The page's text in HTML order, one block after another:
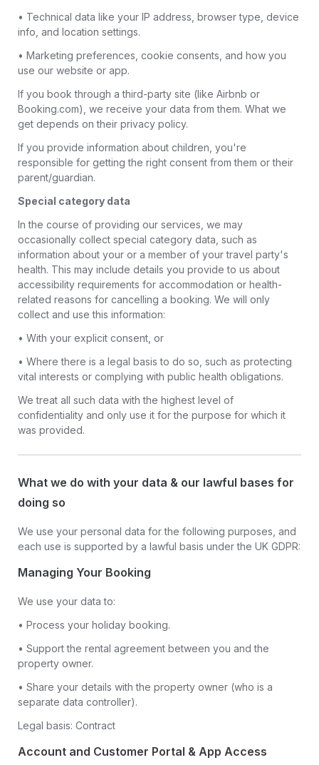
• Technical data like your IP address, browser type, device
info, and location settings.
• Marketing preferences, cookie consents, and how you
use our website or app.
If you book through a third-party site (like Airbnb or
Booking.com), we receive your data from them. What we
get depends on their privacy policy.
If you provide information about children, you're
responsible for getting the right consent from them or their
parent/guardian.
Special category data
In the course of providing our services, we may
occasionally collect special category data, such as
information about your or a member of your travel party's
health. This may include details you provide to us about
accessibility requirements for accommodation or health-
related reasons for cancelling a booking. We will only
collect and use this information:
• With your explicit consent, or
• Where there is a legal basis to do so, such as protecting
vital interests or complying with public health obligations.
We treat all such data with the highest level of
confidentiality and only use it for the purpose for which it
was provided.
What we do with your data & our lawful bases for
doing so
We use your personal data for the following purposes, and
each use is supported by a lawful basis under the UK GDPR:
Managing Your Booking
We use your data to:
• Process your holiday booking.
• Support the rental agreement between you and the
property owner.
• Share your details with the property owner (who is a
separate data controller).
Legal basis: Contract
Account and Customer Portal & App Access